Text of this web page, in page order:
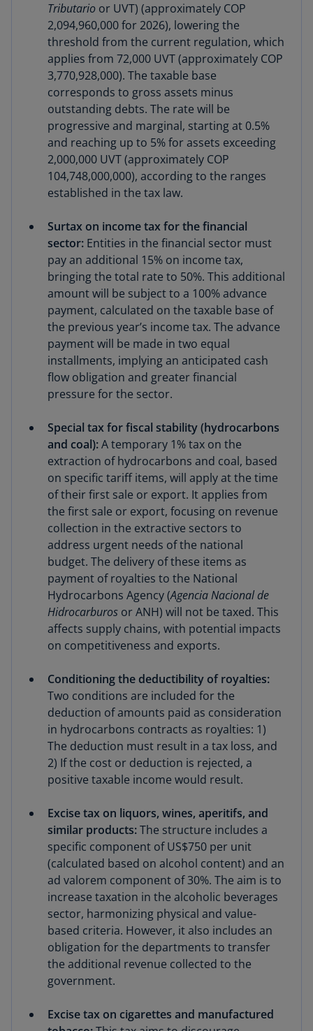
Tributario or UVT) (approximately COP
2,094,960,000 for 2026), lowering the
threshold from the current regulation, which
applies from 72,000 UVT (approximately COP
3,770,928,000). The taxable base
corresponds to gross assets minus
outstanding debts. The rate will be
progressive and marginal, starting at 0.5%
and reaching up to 5% for assets exceeding
2,000,000 UVT (approximately COP
104,748,000,000), according to the ranges
established in the tax law.
Surtax on income tax for the financial
sector: Entities in the financial sector must
pay an additional 15% on income tax,
bringing the total rate to 50%. This additional
amount will be subject to a 100% advance
payment, calculated on the taxable base of
the previous year’s income tax. The advance
payment will be made in two equal
installments, implying an anticipated cash
flow obligation and greater financial
pressure for the sector.
Special tax for fiscal stability (hydrocarbons
and coal):A temporary 1% tax on the
extraction of hydrocarbons and coal, based
on specific tariff items, will apply at the time
of their first sale or export. It applies from
the first sale or export, focusing on revenue
collection in the extractive sectors to
address urgent needs of the national
budget. The delivery of these items as
payment of royalties to the National
Hydrocarbons Agency (Agencia Nacional de
Hidrocarburos or ANH) will not be taxed. This
affects supply chains, with potential impacts
on competitiveness and exports.
Conditioning the deductibility of royalties:
Two conditions are included for the
deduction of amounts paid as consideration
in hydrocarbons contracts as royalties: 1)
The deduction must result in a tax loss, and
2) If the cost or deduction is rejected, a
positive taxable income would result.
Excise tax on liquors, wines, aperitifs, and
similar products:The structure includes a
specific component of US$750 per unit
(calculated based on alcohol content) and an
ad valorem component of 30%. The aim is to
increase taxation in the alcoholic beverages
sector, harmonizing physical and value-
based criteria. However, it also includes an
obligation for the departments to transfer
the additional revenue collected to the
government.
Excise tax on cigarettes and manufactured